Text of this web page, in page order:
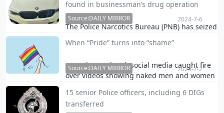
in tax frauds, Daily Mirror learns.
found in businessman’s drug operation
The Police Narcotics Bureau (PNB) has seized
Hansamali"s name from a garage in Nawala.
belonging to a businessman arrested for
importing k…
Source:DAILY MIRROR 2024-7-6
When “Pride” turns into “shame”
Over the weekend, social media caught fire
over videos showing naked men and women
any shame, in a ‘pride walk’ in front of
spectators which included children.
Source:DAILY MIRROR 2024-7-2
15 senior Police officers, including 6 DIGs
transferred